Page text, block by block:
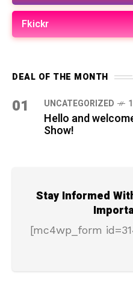
Fkickr
DEAL OF THE MONTH
01 UNCATEGORIZED
Hello and
Show!
Stay Informed
[mc4wp_form